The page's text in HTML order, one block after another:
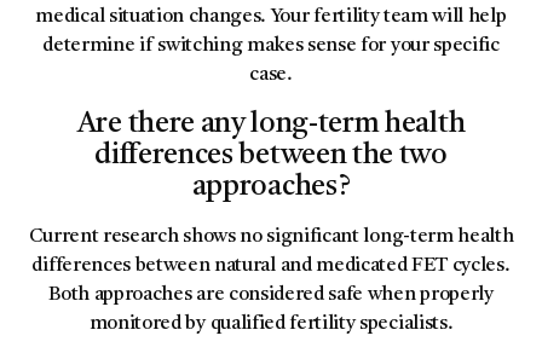
medical situation changes. Your fertility team will help
determine if switching makes sense for your specific
case.
Are there any long-term health
differences between the two
approaches?
Current research shows no significant long-term health
differences between natural and medicated FET cycles.
Both approaches are considered safe when properly
monitored by qualified fertility specialists.